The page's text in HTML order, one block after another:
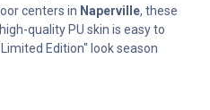
centers in Naperville, these
quality PU skin is easy to
Edition" look season